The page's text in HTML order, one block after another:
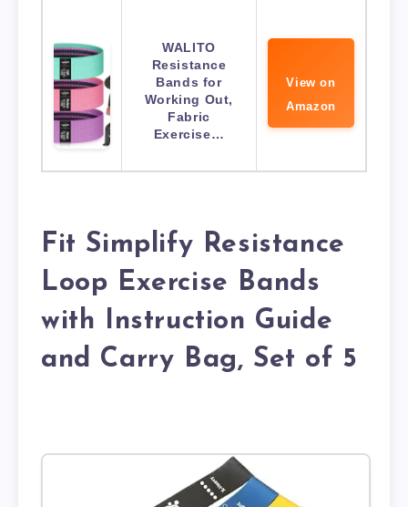
WALITO
Resistance
Bands for
Working Out,
Fabric
Exercise…
View on
Amazon
Fit Simplify Resistance
Loop Exercise Bands
with Instruction Guide
and Carry Bag, Set of 5